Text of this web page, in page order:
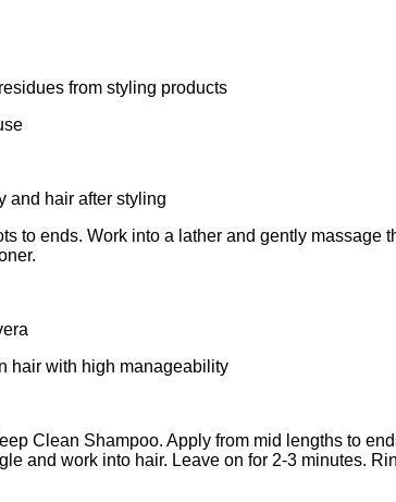
from styling products
and hair after styling
to ends. Work into a lather and gently massage
hair with high manageability
Clean Shampoo. Apply from mid lengths to
and work into hair. Leave on for 2-3 minutes.